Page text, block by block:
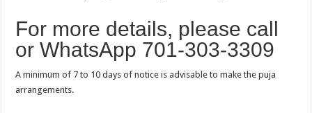
For more details, please call
or WhatsApp 701-303-3309
A minimum of 7 to 10 days of notice is advisable to make the puja
arrangements.